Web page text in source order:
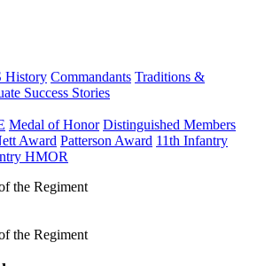
History Commandants Traditions &
Success Stories
Medal of Honor Distinguished Members
Award Patterson Award 11th Infantry
HMOR
the Regiment
the Regiment